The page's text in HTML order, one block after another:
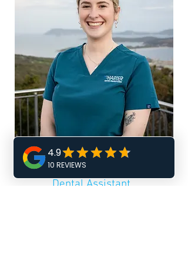
Paige
Receptionist &
Dental Assistant